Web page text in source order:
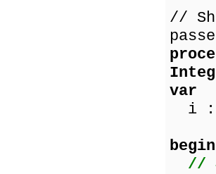
//
var
i :
begin
//